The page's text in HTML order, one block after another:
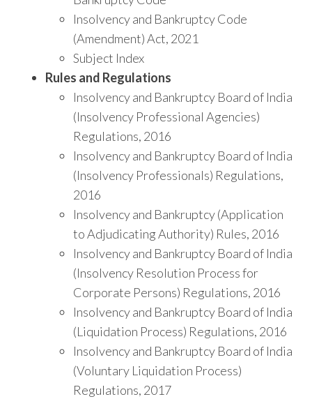
Insolvency and Bankruptcy Code
(Amendment) Act, 2021
Subject Index
Rules and Regulations
Insolvency and Bankruptcy Board of India
(Insolvency Professional Agencies)
Regulations, 2016
Insolvency and Bankruptcy Board of India
(Insolvency Professionals) Regulations,
2016
Insolvency and Bankruptcy (Application
to Adjudicating Authority) Rules, 2016
Insolvency and Bankruptcy Board of India
(Insolvency Resolution Process for
Corporate Persons) Regulations, 2016
Insolvency and Bankruptcy Board of India
(Liquidation Process) Regulations, 2016
Insolvency and Bankruptcy Board of India
(Voluntary Liquidation Process)
Regulations, 2017